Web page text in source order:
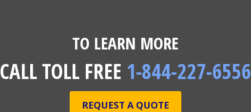
TO LEARN MORE
CALL TOLL FREE 1-844-227-6556
REQUEST A QUOTE